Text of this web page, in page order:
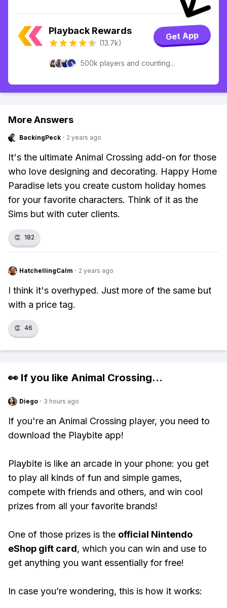
Playback Rewards
(13.7k)
Get App
500k players and counting...
More Answers
BackingPeck · 2 years ago
It's the ultimate Animal Crossing add-on for those
who love designing and decorating. Happy Home
Paradise lets you create custom holiday homes
for your favorite characters. Think of it as the
Sims but with cuter clients.
👏 182
HatchellingCalm · 2 years ago
I think it's overhyped. Just more of the same but
with a price tag.
👏 46
👀 If you like Animal Crossing...
Diego · 3 hours ago
If you're an Animal Crossing player, you need to
download the Playbite app!
Playbite is like an arcade in your phone: you get
to play all kinds of fun and simple games,
compete with friends and others, and win cool
prizes from all your favorite brands!
One of those prizes is the official Nintendo
eShop gift card, which you can win and use to
get anything you want essentially for free!
In case you’re wondering, this is how it works: